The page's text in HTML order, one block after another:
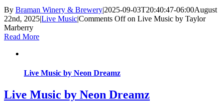
By Braman Winery & Brewery|2025-09-03T20:40:47-06:00August
22nd, 2025|Live Music|Comments Offon Live Music by Taylor
Marberry
Read More
Live Music by Neon Dreamz
Live Music by Neon Dreamz